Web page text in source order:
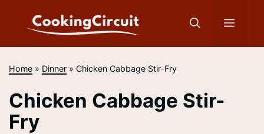
Menu
Home » Dinner »Chicken Cabbage Stir-Fry
Chicken Cabbage Stir-
Fry